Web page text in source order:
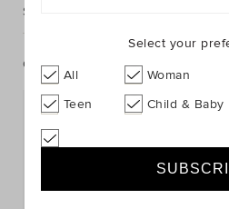
Shipping & Returns
Complete The Look
Select your
All Woman
Teen
Child & Baby